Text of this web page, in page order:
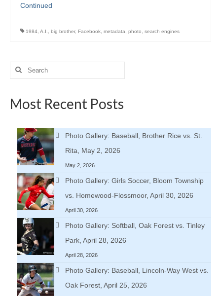
Continued
1984 A.I. big brother, Facebook metadata photo search engines
Search
Most Recent Posts
Photo Gallery: Baseball, Brother Rice vs. St.
Rita, May 2, 2026
May 2, 2026
Photo Gallery: Girls Soccer, Bloom Township
vs. Homewood-Flossmoor, April 30, 2026
April 30, 2026
Photo Gallery: Softball, Oak Forest vs. Tinley
Park, April 28, 2026
April 28, 2026
Photo Gallery: Baseball, Lincoln-Way West vs.
Oak Forest, April 25, 2026